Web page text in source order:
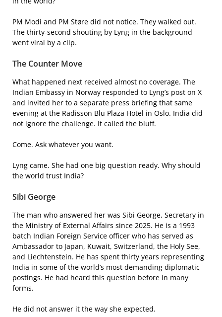
PM Modi and PM Støre did not notice. They walked out.
The thirty-second shouting by Lyng in the background
went viral by a clip.
The Counter Move
What happened next received almost no coverage. The
Indian Embassy in Norway responded to Lyng’s post on X
and invited her to a separate press briefing that same
evening at the Radisson Blu Plaza Hotel in Oslo. India did
not ignore the challenge. It called the bluff.
Come. Ask whatever you want.
Lyng came. She had one big question ready. Why should
the world trust India?
Sibi George
The man who answered her was Sibi George, Secretary in
the Ministry of External Affairs since 2025. He is a 1993
batch Indian Foreign Service officer who has served as
Ambassador to Japan, Kuwait, Switzerland, the Holy See,
and Liechtenstein. He has spent thirty years representing
India in some of the world’s most demanding diplomatic
postings. He had heard this question before in many
forms.
He did not answer it the way she expected.